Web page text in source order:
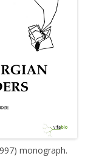
monograph.